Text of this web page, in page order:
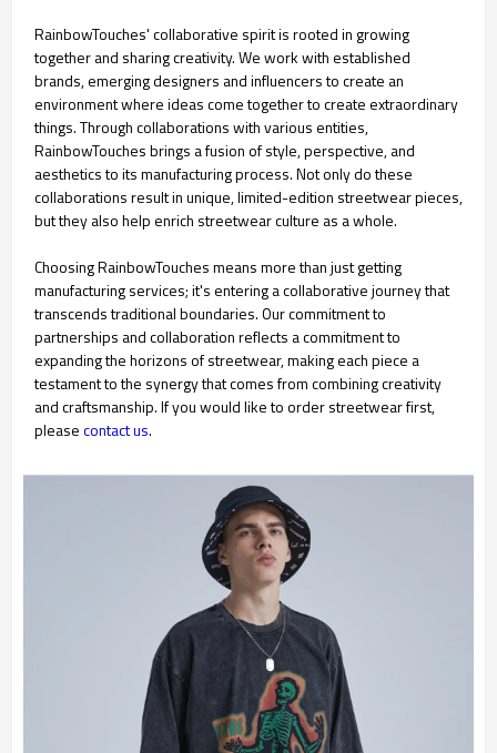
RainbowTouches' collaborative spirit is rooted in growing
together and sharing creativity. We work with established
brands, emerging designers and influencers to create an
environment where ideas come together to create extraordinary
things. Through collaborations with various entities,
RainbowTouches brings a fusion of style, perspective, and
aesthetics to its manufacturing process. Not only do these
collaborations result in unique, limited-edition streetwear pieces,
but they also help enrich streetwear culture as a whole.
Choosing RainbowTouches means more than just getting
manufacturing services; it's entering a collaborative journey that
transcends traditional boundaries. Our commitment to
partnerships and collaboration reflects a commitment to
expanding the horizons of streetwear, making each piece a
testament to the synergy that comes from combining creativity
and craftsmanship. If you would like to order streetwear first,
pleasecontact us.